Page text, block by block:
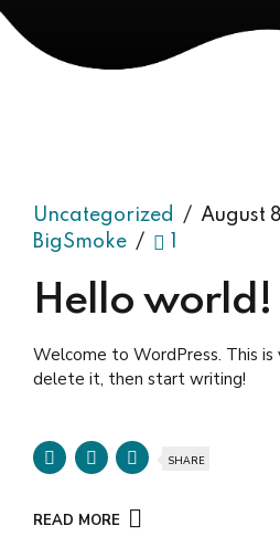
Uncategorized August
BigSmoke
Hello world!
Welcome to WordPress. This
delete it, then start writing!
SHARE
READ MORE